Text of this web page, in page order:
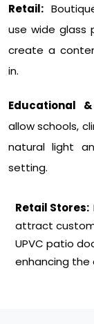
Retail:
use wide glass
create a
in.
Educational
allow schools,
natural light
setting.
Retail Stores:
attract
UPVC patio
enhancing the